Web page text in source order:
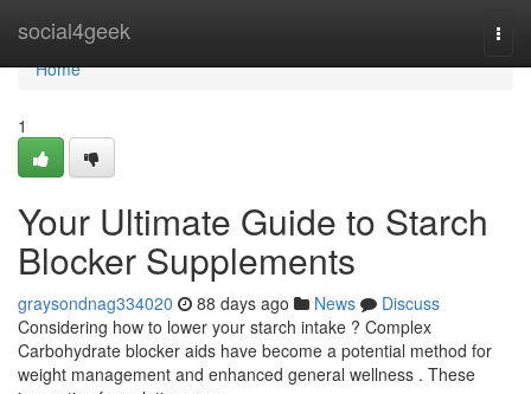
social4geek
Home
Home
1
Your Ultimate Guide to Starch
Blocker Supplements
graysondnag334020 88 days ago News
Discuss
Considering how to lower your starch intake ? Complex
Carbohydrate blocker aids have become a potential method for
weight management and enhanced general wellness . These